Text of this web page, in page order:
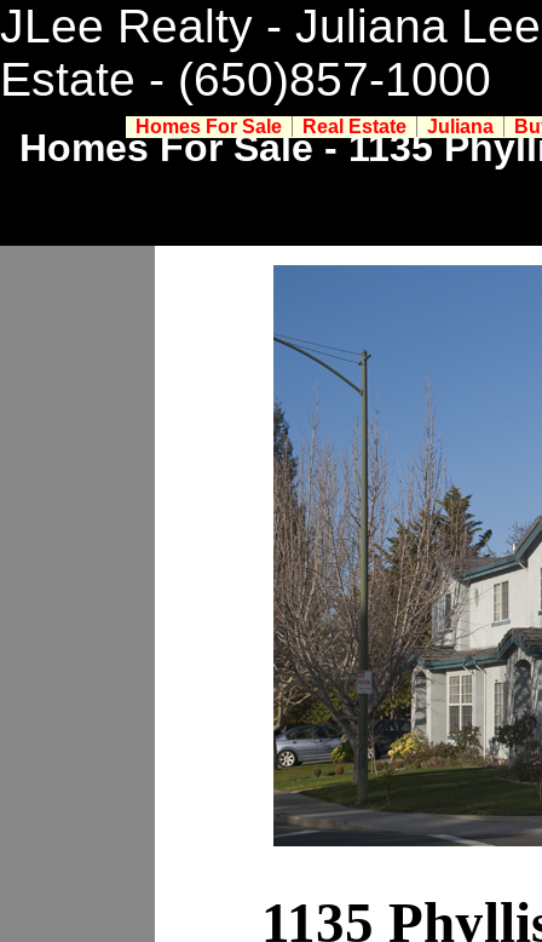
JLee Realty - Juliana
Estate - (650)857-1000
Homes For Sale - 1135
1135
Homes For Sale Real Estate Juliana